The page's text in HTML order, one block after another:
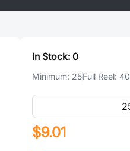
In Stock: 0
Minimum: 25Full Reel:
$9.01